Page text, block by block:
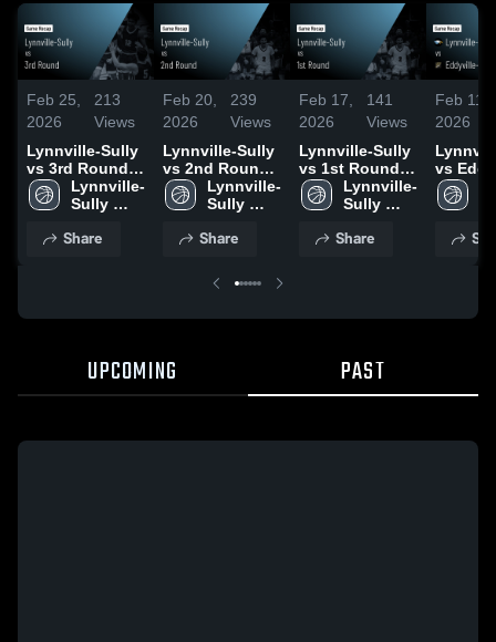
Feb 25,
2026
213
Views
Lynnville-Sully
vs 3rd Round •
Game Recap •
Feb 24, 2026
Lynnville-
Sully
School
Share
Feb 20,
2026
239
Views
Lynnville-Sully
vs 2nd Round •
Game Recap •
Feb 19, 2026
Lynnville-
Sully
School
Share
Feb 17,
2026
141
Views
Lynnville-Sully
vs 1st Round •
Game Recap •
Feb 16, 2026
Lynnville-
Sully
School
Share
Feb 11,
2026
vs
Feb
UPCOMING PAST